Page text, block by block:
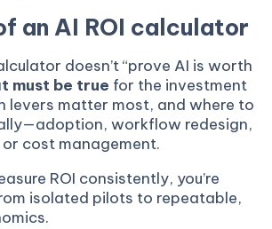
an AI ROI calculator
doesn’t “prove AI is worth
must be true for the investment
levers matter most, and where to
workflow redesign,
cost management.
ROI consistently, you’re
isolated pilots to repeatable,